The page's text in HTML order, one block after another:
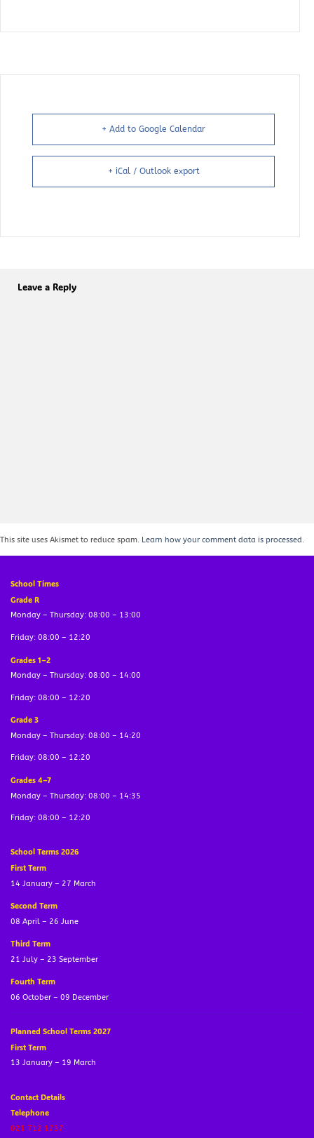
+ Add to Google Calendar
+ iCal / Outlook export
Leave a Reply
This site uses Akismet to reduce spam. Learn how your comment data is processed.
School Times
Grade R
Monday – Thursday: 08:00 – 13:00
Friday: 08:00 – 12:20
Grades 1–2
Monday – Thursday: 08:00 – 14:00
Friday: 08:00 – 12:20
Grade 3
Monday – Thursday: 08:00 – 14:20
Friday: 08:00 – 12:20
Grades 4–7
Monday – Thursday: 08:00 – 14:35
Friday: 08:00 – 12:20
School Terms 2026
First Term
14 January – 27 March
Second Term
08 April – 26 June
Third Term
21 July – 23 September
Fourth Term
06 October – 09 December
Planned School Terms 2027
First Term
13 January – 19 March
Contact Details
Telephone
021 712 1737